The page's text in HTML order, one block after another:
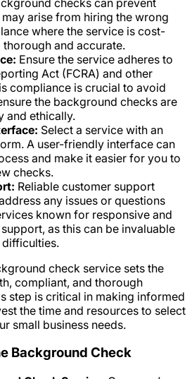
arise from hiring the wrong
where the service is cost-
and accurate.
Ensure the service adheres to
Act (FCRA) and other
compliance is crucial to avoid
the background checks are
and ethically.
Select a service with an
A user-friendly interface can
and make it easier for you to
checks.
Reliable customer support
any issues or questions
known for responsive and
as this can be invaluable
difficulties.
check service sets the
compliant, and thorough
step is critical in making informed
the time and resources to select
small business needs.
Background Check